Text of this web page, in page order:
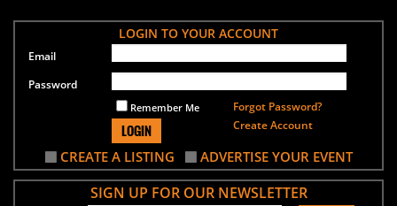
LOGIN TO YOUR ACCOUNT
Email
Password
Remember Me
LOGIN
Forgot Password?
Create Account
CREATE A LISTING ADVERTISE YOUR EVENT
SIGN UP FOR OUR NEWSLETTER